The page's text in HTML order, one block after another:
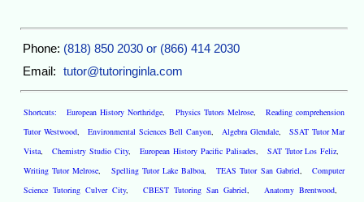
Phone: (818) 850 2030 or (866) 414 2030
Email: tutor@tutoringinla.com
Shortcuts: European History Northridge, Physics Tutors Melrose, Reading comprehension
Tutor Westwood, Environmental Sciences Bell Canyon, Algebra Glendale, SSAT Tutor Mar
Vista,Chemistry Studio City,European History Pacific Palisades, SAT Tutor Los Feliz,
Writing Tutor Melrose, Spelling Tutor Lake Balboa,TEAS Tutor San Gabriel,Computer
Science Tutoring Culver City, CBEST Tutoring San Gabriel, Anatomy Brentwood,